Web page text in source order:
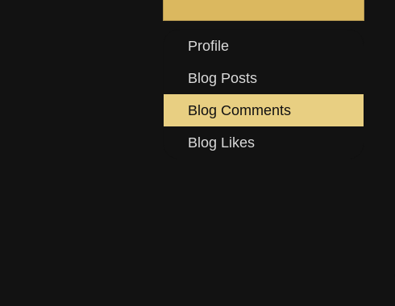
Profile
Blog Posts
Blog Comments
Blog Likes